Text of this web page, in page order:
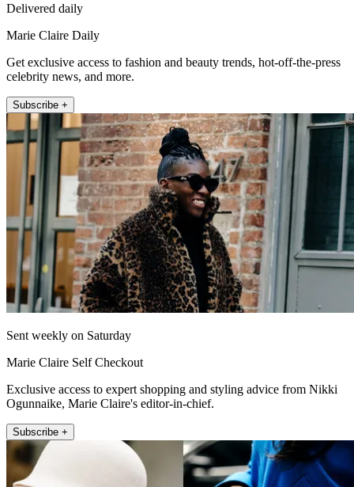
Delivered daily
Marie Claire Daily
Get exclusive access to fashion and beauty trends, hot-off-the-press
celebrity news, and more.
Subscribe +
Sent weekly on Saturday
Marie Claire Self Checkout
Exclusive access to expert shopping and styling advice from Nikki
Ogunnaike, Marie Claire's editor-in-chief.
Subscribe +